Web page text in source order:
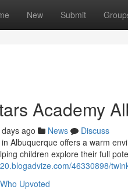
New Submit
Academy
ago News
Discuss
Albuquerque offers a warm
children explore their full
46330898/
Who Upvoted